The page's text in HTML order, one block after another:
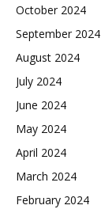
October 2024
September 2024
August 2024
July 2024
June 2024
May 2024
April 2024
March 2024
February 2024